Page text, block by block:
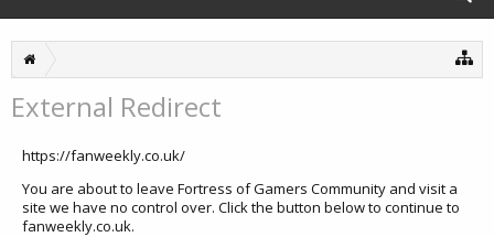
External Redirect
https://fanweekly.co.uk/
You are about to leave Fortress of Gamers Community and visit a
site we have no control over. Click the button below to continue to
fanweekly.co.uk.